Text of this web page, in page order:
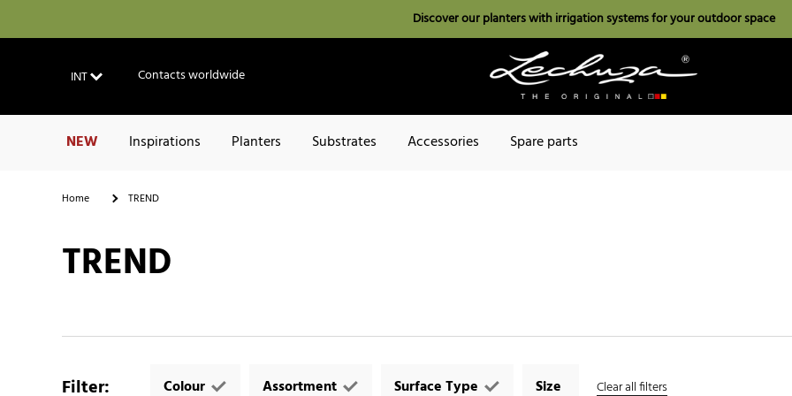
Discover our planters with irrigation systems for your outdoor space
INT Contacts worldwide
NEW Inspirations Planters Substrates Accessories Spare parts
Home TREND
TREND
Filter: Colour Assortment Surface Type Size Clear all filters